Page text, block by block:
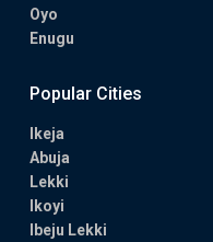
Oyo
Enugu
Popular Cities
Ikeja
Abuja
Lekki
Ikoyi
Ibeju Lekki